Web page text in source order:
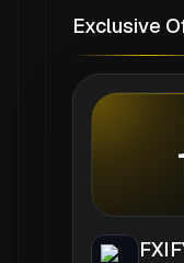
Exclusive